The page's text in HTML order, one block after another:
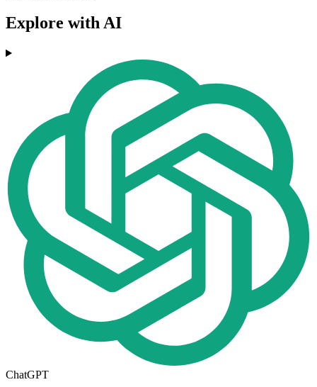
Explore with AI
ChatGPT